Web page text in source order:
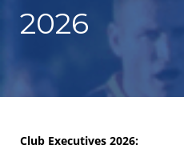
2026
Club Executives 2026: